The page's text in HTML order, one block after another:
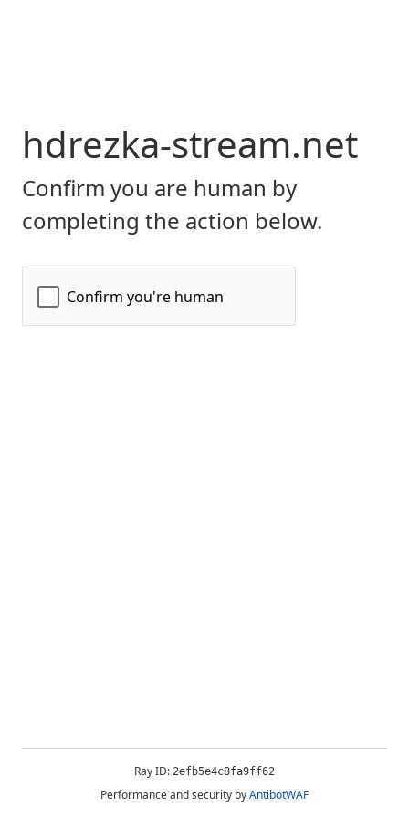
hdrezka-stream.net
Confirm you are human by
completing the action below.
Ray ID: 2efb5e4c8fa9ff62
Performance and security byAntibotWAF